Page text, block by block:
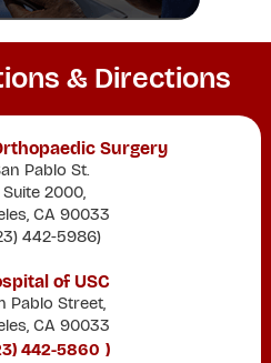
& Directions
Surgery
Pablo St.
Suite 2000,
CA 90033
442-5986)
of USC
Pablo Street,
CA 90033
442-5860 )